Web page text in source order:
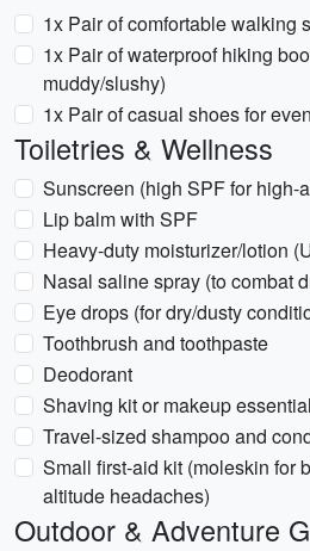
1x Pair of comfortable walking
1x Pair of waterproof hiking
muddy/slushy)
1x Pair of casual shoes for
Toiletries & Wellness
Sunscreen (high SPF for high-
Lip balm with SPF
Heavy-duty moisturizer/lotion
Nasal saline spray (to combat
Eye drops (for dry/dusty
Toothbrush and toothpaste
Deodorant
Shaving kit or makeup
Travel-sized shampoo and
Small first-aid kit (moleskin for
altitude headaches)
Outdoor & Adventure